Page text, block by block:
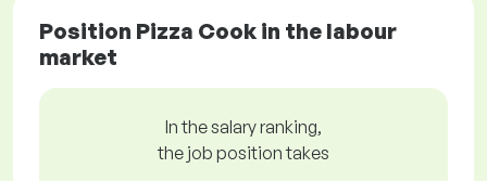
Position Pizza Cook in the labour
market
In the salary ranking,
the job position takes